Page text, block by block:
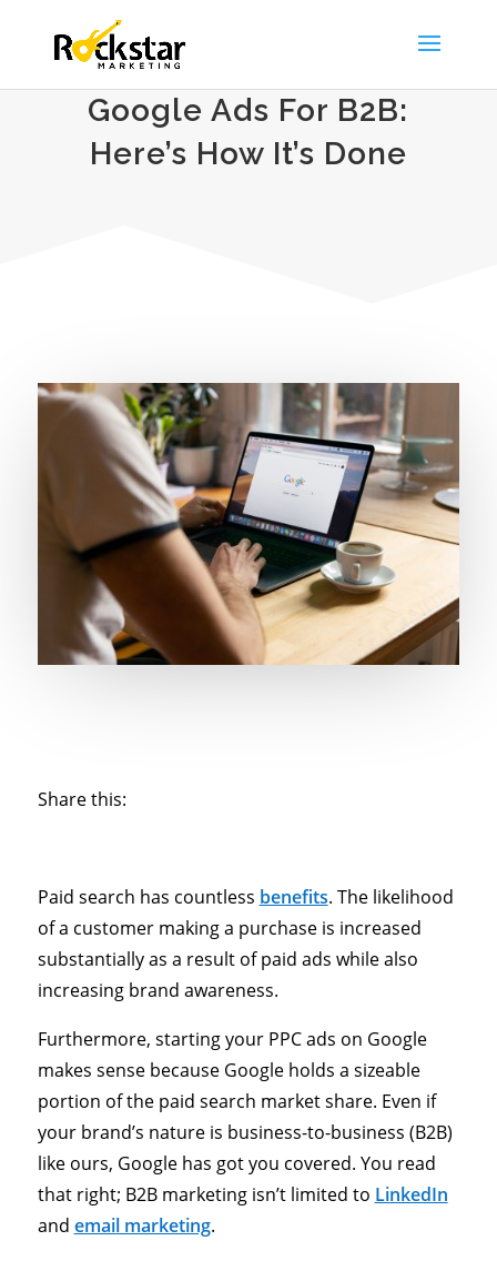
Google Ads For B2B:
Here’s How It’s Done
Share this:
Paid search has countless benefits. The likelihood
of a customer making a purchase is increased
substantially as a result of paid ads while also
increasing brand awareness.
Furthermore, starting your PPC ads on Google
makes sense because Google holds a sizeable
portion of the paid search market share. Even if
your brand’s nature is business-to-business (B2B)
like ours, Google has got you covered. You read
that right; B2B marketing isn’t limited to LinkedIn
and email marketing.